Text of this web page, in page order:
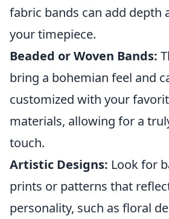
fabric bands can add depth
your timepiece.
Beaded or Woven Bands:
bring a bohemian feel and
customized with your
materials, allowing for a
touch.
Artistic Designs: Look for
prints or patterns that
personality, such as floral